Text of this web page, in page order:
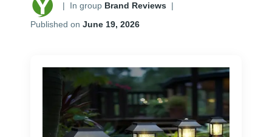
| In group Brand Reviews |
Published on June 19, 2026